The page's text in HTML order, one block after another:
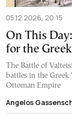
05.12.2026, 20:15
On This
for the
The Battle of
battles in the
Ottoman Empire
Angelos